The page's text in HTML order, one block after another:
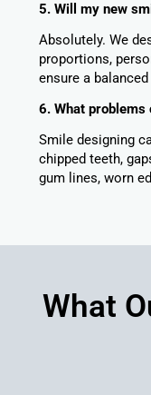
5. Will my new
Absolutely. We
proportions,
ensure a
6. What
Smile designing
chipped teeth,
gum lines, worn
What